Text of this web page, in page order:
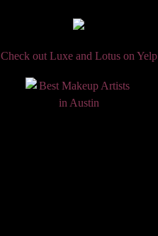
Check out Luxe and Lotus on Yelp